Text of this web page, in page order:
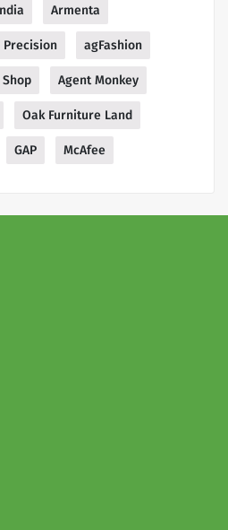
Armenta
Precision agFashion
Agent Monkey
Oak Furniture Land
GAP McAfee